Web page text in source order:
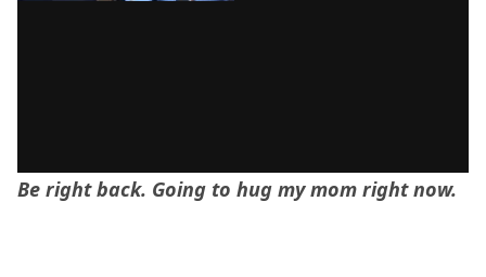
Be right back. Going to hug my mom right now.